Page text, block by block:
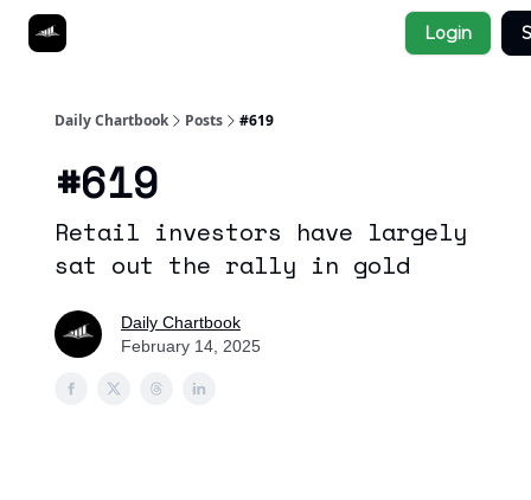
Login
Daily Chartbook Posts #619
#619
Retail investors have largely
sat out the rally in gold
Daily Chartbook
February 14, 2025